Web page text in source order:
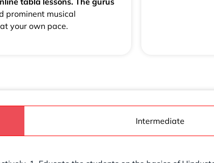
prominent musical
your own pace.
Intermediate